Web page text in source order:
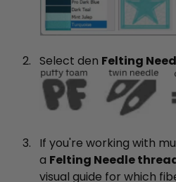
Select den Felting
If you're working with
a Felting Needle
visual guide for which